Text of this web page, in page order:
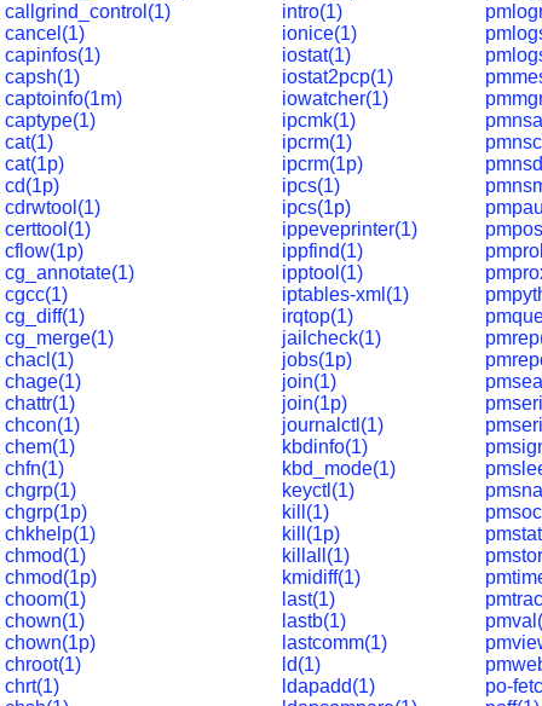
callgrind_control(1)
cancel(1)
capinfos(1)
capsh(1)
captoinfo(1m)
captype(1)
cat(1)
cat(1p)
cd(1p)
cdrwtool(1)
certtool(1)
cflow(1p)
cg_annotate(1)
cgcc(1)
cg_diff(1)
cg_merge(1)
chacl(1)
chage(1)
chattr(1)
chcon(1)
chem(1)
chfn(1)
chgrp(1)
chgrp(1p)
chkhelp(1)
chmod(1)
chmod(1p)
choom(1)
chown(1)
chown(1p)
chroot(1)
chrt(1)
intro(1)
ionice(1)
iostat(1)
iostat2pcp(1)
iowatcher(1)
ipcmk(1)
ipcrm(1)
ipcrm(1p)
ipcs(1)
ipcs(1p)
ippeveprinter(1)
ippfind(1)
ipptool(1)
iptables-xml(1)
irqtop(1)
jailcheck(1)
jobs(1p)
join(1)
join(1p)
journalctl(1)
kbdinfo(1)
kbd_mode(1)
keyctl(1)
kill(1)
kill(1p)
killall(1)
kmidiff(1)
last(1)
lastb(1)
lastcomm(1)
ld(1)
ldapadd(1)
po-